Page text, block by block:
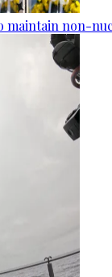
maintain non-